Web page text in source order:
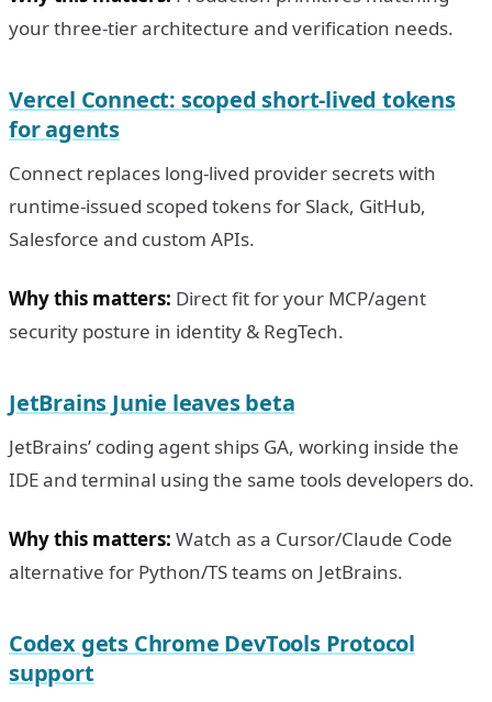
your three-tier architecture and verification needs.
Vercel Connect: scoped short-lived tokens
for agents
Connect replaces long-lived provider secrets with
runtime-issued scoped tokens for Slack, GitHub,
Salesforce and custom APIs.
Why this matters: Direct fit for your MCP/agent
security posture in identity & RegTech.
JetBrains Junie leaves beta
JetBrains’ coding agent ships GA, working inside the
IDE and terminal using the same tools developers do.
Why this matters: Watch as a Cursor/Claude Code
alternative for Python/TS teams on JetBrains.
Codex gets Chrome DevTools Protocol
support